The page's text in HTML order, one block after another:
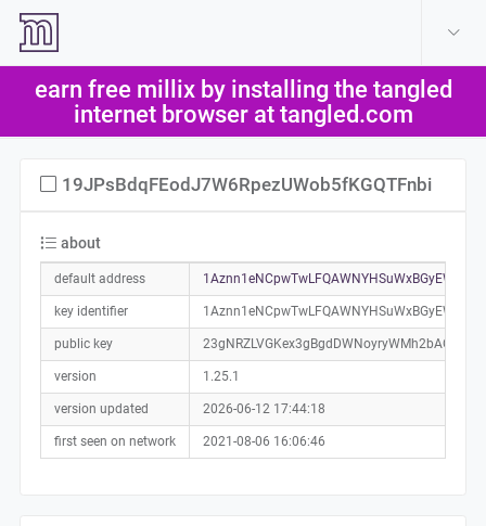
earn free millix by installing the tangled
internet browser at tangled.com
19JPsBdqFEodJ7W6RpezUWob5fKGQTFnbi
about
default address
key identifier 1Aznn1eNCpwTwLFQAWNYHSuWxBGyEWmixC
public key
version 1.25.1
version updated 2026-06-12 17:44:18
first seen on network 2021-08-06 16:06:46